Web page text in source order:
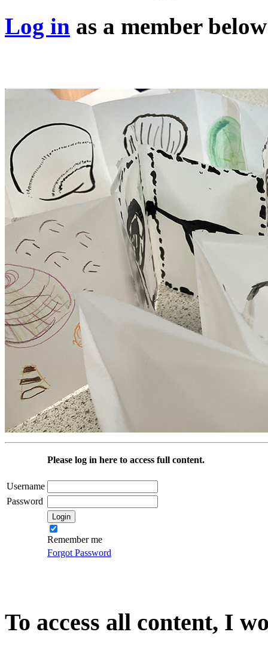
Log in as a member
Please log in here to access full content.
Username
Password
Remember me
Forgot Password
To access all content, I